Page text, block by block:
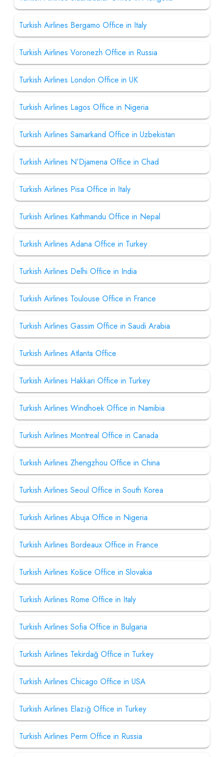
Turkish Airlines Bergamo Office in Italy
Turkish Airlines Voronezh Office in Russia
Turkish Airlines London Office in UK
Turkish Airlines Lagos Office in Nigeria
Turkish Airlines Samarkand Office in Uzbekistan
Turkish Airlines N’Djamena Office in Chad
Turkish Airlines Pisa Office in Italy
Turkish Airlines Kathmandu Office in Nepal
Turkish Airlines Adana Office in Turkey
Turkish Airlines Delhi Office in India
Turkish Airlines Toulouse Office in France
Turkish Airlines Gassim Office in Saudi Arabia
Turkish Airlines Atlanta Office
Turkish Airlines Hakkari Office in Turkey
Turkish Airlines Windhoek Office in Namibia
Turkish Airlines Montreal Office in Canada
Turkish Airlines Zhengzhou Office in China
Turkish Airlines Seoul Office in South Korea
Turkish Airlines Abuja Office in Nigeria
Turkish Airlines Bordeaux Office in France
Turkish Airlines Košice Office in Slovakia
Turkish Airlines Rome Office in Italy
Turkish Airlines Sofia Office in Bulgaria
Turkish Airlines Tekirdağ Office in Turkey
Turkish Airlines Chicago Office in USA
Turkish Airlines Elazığ Office in Turkey
Turkish Airlines Perm Office in Russia